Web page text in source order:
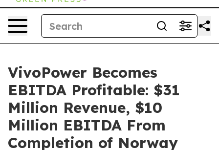
VivoPower Becomes
EBITDA Profitable: $31
Million Revenue, $10
Million EBITDA From
Completion of Norway